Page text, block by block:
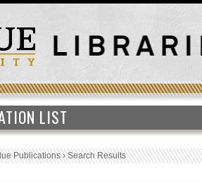
LIST
Publications›Search Results